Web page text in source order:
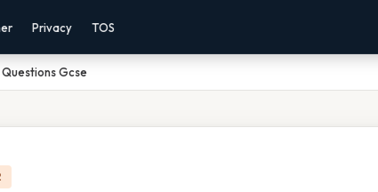
Privacy TOS
Gcse